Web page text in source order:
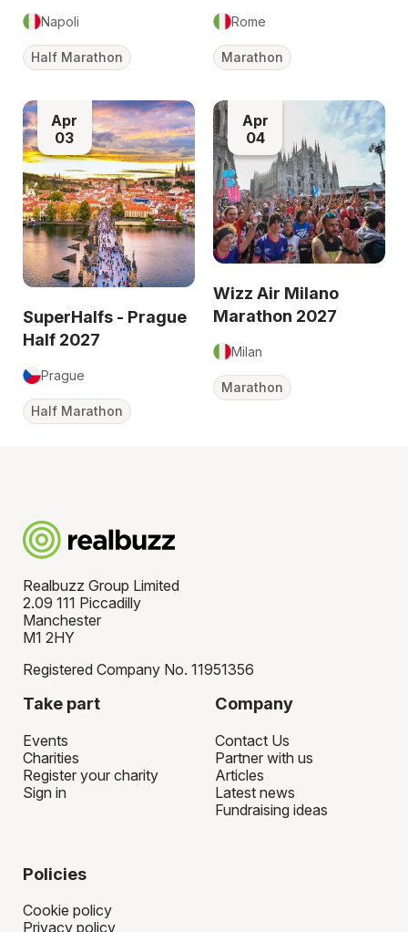
Napoli
Half Marathon
Rome
Marathon
Apr
03
SuperHalfs - Prague
Half 2027
Prague
Half Marathon
Apr
04
Wizz Air Milano
Marathon 2027
Milan
Marathon
Realbuzz Group Limited
2.09 111 Piccadilly
Manchester
M1 2HY
Registered Company No. 11951356
Take part
Events
Charities
Register your charity
Sign in
Company
Contact Us
Partner with us
Articles
Latest news
Fundraising ideas
Policies
Cookie policy
Privacy policy